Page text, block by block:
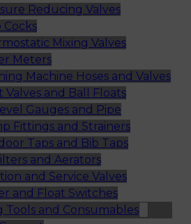
Reducing Valves
Cocks
Mixing Valves
Meters
Machine Hoses and Valves
Valves and Ball Floats
Gauges and Pipe
Fittings and Strainers
Taps and Bib Taps
and Aerators
and Service Valves
and Float Switches
Tools and Consumables